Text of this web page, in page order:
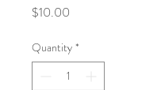
$10.00
Quantity *